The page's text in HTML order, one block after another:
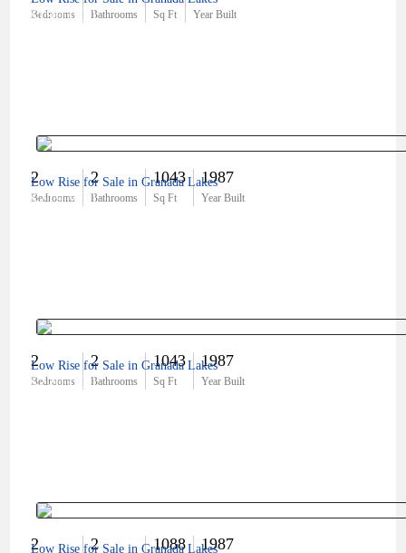
Bedrooms Bathrooms Sq Ft Year Built
$190,000
2
Bedrooms
2
Bathrooms
1043
Sq Ft
1987
Year Built
$219,900
Low Rise for Sale in Granada Lakes
2
Bedrooms
2
Bathrooms
1043
Sq Ft
1987
Year Built
$220,000
Low Rise for Sale in Granada Lakes
2 2 1088 1987
Low Rise for Sale in Granada Lakes